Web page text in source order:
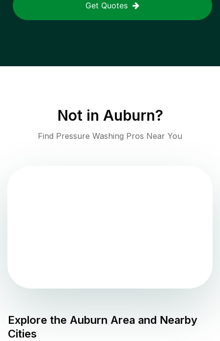
Get Quotes
Not in Auburn?
Find Pressure Washing Pros Near You
Explore the Auburn Area and Nearby
Cities